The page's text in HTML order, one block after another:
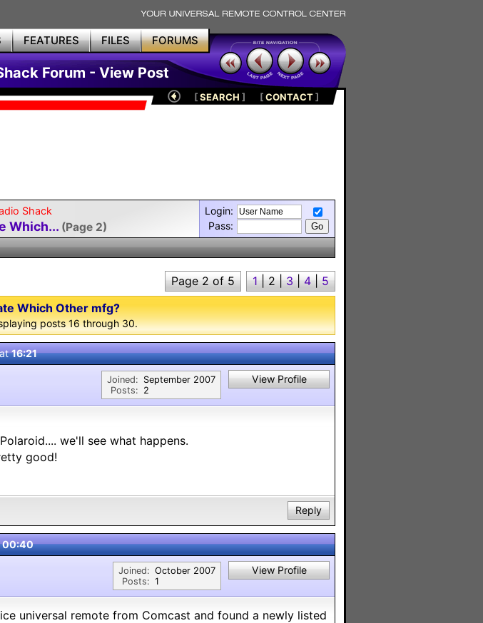
FEATURES FILES FORUMS
Forum - View Post
[SEARCH ] [CONTACT]
Shack
Which... (Page 2)
Login:
Pass:
1 | 2 | 3 | 4 | 5
Page 2 of 5
Which Other mfg?
posts 16 through 30.
16:21
Joined:
Posts:
September 2007
2
View Profile
we'll see what happens.
good!
Reply
00:40
Joined:
Posts:
October 2007
1
View Profile
universal remote from Comcast and found a newly listed